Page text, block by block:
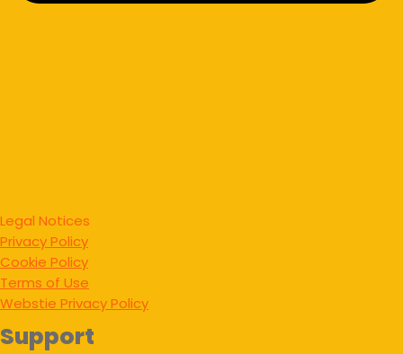
Legal Notices
Privacy Policy
Cookie Policy
Terms of Use
Webstie Privacy Policy
Support